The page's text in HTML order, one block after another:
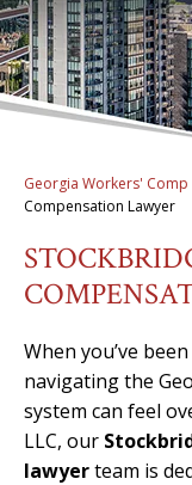
Georgia Workers'
Compensation Lawyer
When you’ve
navigating the
system can feel
LLC, our
lawyerteam is